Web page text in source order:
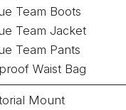
Team Boots
Team Jacket
Team Pants
Waist Bag
Mount